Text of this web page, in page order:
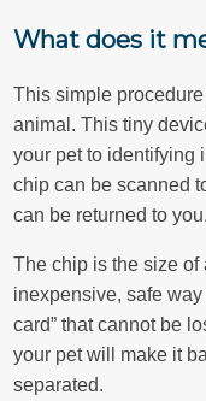
What does it
This simple
animal. This tiny
your pet to identifying
chip can be scanned
can be returned to you.
The chip is the size of
inexpensive, safe
card” that cannot be
your pet will make it
separated.